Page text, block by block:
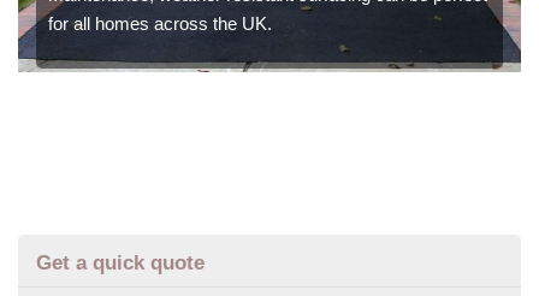
for all homes across the UK.
Get a quick quote